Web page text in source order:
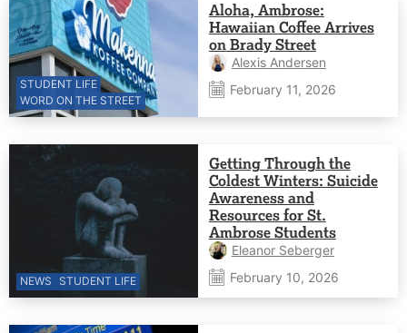
STUDENT LIFE
WORD ON THE STREET
Aloha, Ambrose:
Hawaiian Coffee Arrives
on Brady Street
Alexis Andersen
February 11, 2026
NEWS STUDENT LIFE
Getting Through the
Coldest Winters: Suicide
Awareness and
Resources for St.
Ambrose Students
Eleanor Seberger
February 10, 2026